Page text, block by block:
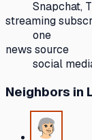
Snapchat,
streaming
one
news source
social
Neighbors in